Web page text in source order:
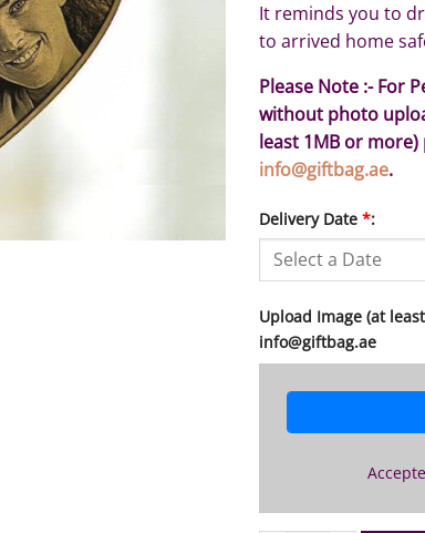
It reminds you to
to arrived home
Please Note :- For
without photo
least 1MB or
info@giftbag.ae.
Delivery Date *:
Upload Image (at
info@giftbag.ae